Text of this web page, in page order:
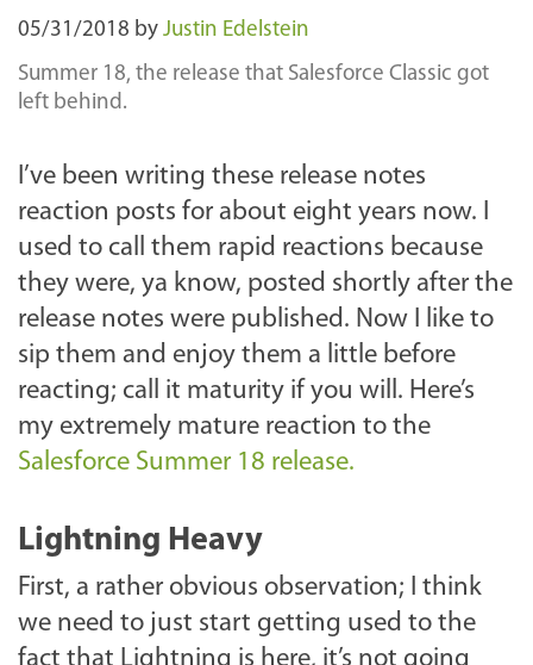
05/31/2018 by Justin Edelstein
Summer 18, the release that Salesforce Classic got
left behind.
I’ve been writing these release notes
reaction posts for about eight years now. I
used to call them rapid reactions because
they were, ya know, posted shortly after the
release notes were published. Now I like to
sip them and enjoy them a little before
reacting; call it maturity if you will. Here’s
my extremely mature reaction to the
Salesforce Summer 18 release.
Lightning Heavy
First, a rather obvious observation; I think
we need to just start getting used to the
fact that Lightning is here, it’s not going